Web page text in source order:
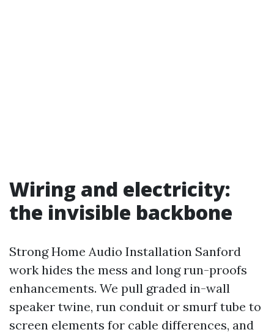
Wiring and electricity:
the invisible backbone
Strong Home Audio Installation Sanford
work hides the mess and long run-proofs
enhancements. We pull graded in-wall
speaker twine, run conduit or smurf tube to
screen elements for cable differences, and